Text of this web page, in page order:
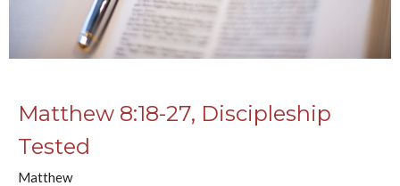
Matthew 8:18-27, Discipleship
Tested
Matthew